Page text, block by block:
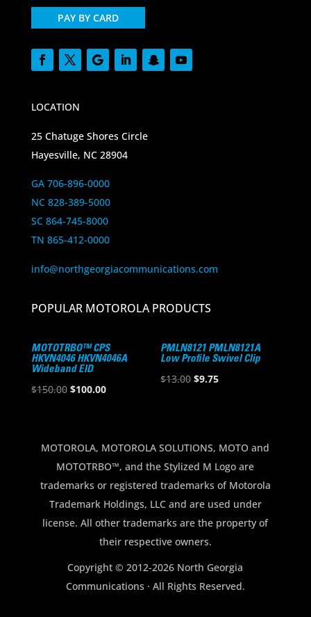
PAY BY CARD
LOCATION
25 Chatuge Shores Circle
Hayesville, NC 28904
GA 706-896-0000
NC 828-389-5000
SC 864-745-8000
TN 865-412-0000
info@northgeorgiacommunications.com
POPULAR MOTOROLA PRODUCTS
MOTOTRBO™ CPS
HKVN4046 HKVN4046A
Wideband EID
$150.00 Original
$150.00.
$100.00Current
$100.00.
PMLN8121 PMLN8121A
Low Profile Swivel Clip
$13.00 Original
$9.75Current
MOTOROLA, MOTOROLA SOLUTIONS, MOTO and
MOTOTRBO™, and the Stylized M Logo are
trademarks or registered trademarks of Motorola
Trademark Holdings, LLC and are used under
license. All other trademarks are the property of
their respective owners.
Copyright © 2012-2026 North Georgia
Communications · All Rights Reserved.